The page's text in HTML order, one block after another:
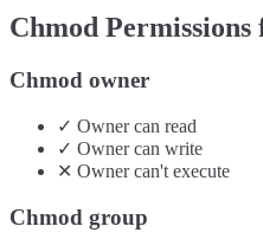
Chmod Permissions
Chmod owner
✓ Ownercan read
✓ Ownercan write
✕ Ownercan'texecute
Chmod group